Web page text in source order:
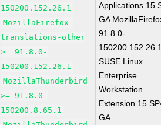
150200.152.26.1
MozillaFirefox-
translations-other
>= 91.8.0-
150200.152.26.1
MozillaThunderbird
>= 91.8.0-
150200.8.65.1
Applications 15
GA
91.8.0-
SUSE Linux
Enterprise
Workstation
Extension 15
GA